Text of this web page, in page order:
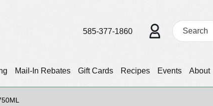
Mail-In Rebates Gift Cards Recipes Events About
585-377-1860